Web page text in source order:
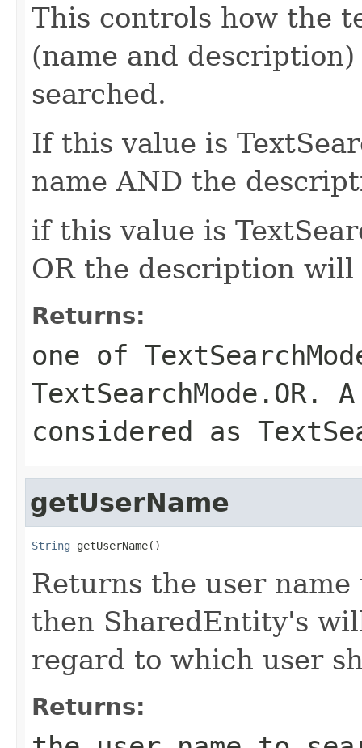
This controls how the
(name and
searched.
If this value is
name AND the
if this value is
OR the description will
Returns:
one of
considered as
getUserName
String getUserName()
Returns the user
then SharedEntity's
regard to which user
Returns: